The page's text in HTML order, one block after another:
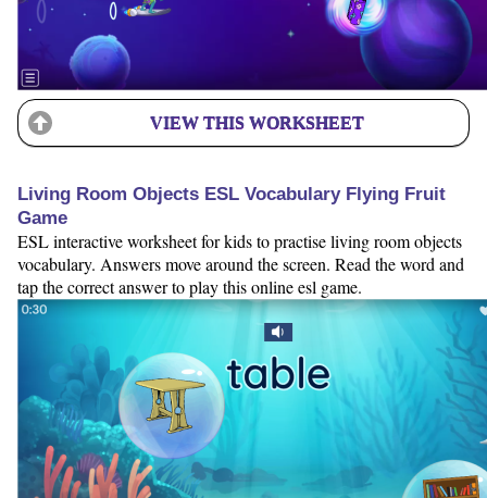
VIEW THIS WORKSHEET
Living Room Objects ESL Vocabulary Flying Fruit
Game
ESL interactive worksheet for kids to practise living room objects
vocabulary. Answers move around the screen. Read the word and
tap the correct answer to play this online esl game.